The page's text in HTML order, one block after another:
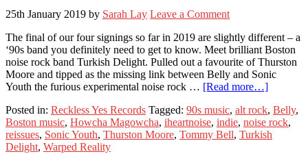
25th January 2019 by Sarah Lay Leave a Comment
The final of our four signings so far in 2019 are slightly different – a
‘90s band you definitely need to get to know. Meet brilliant Boston
noise rock band Turkish Delight. Pulled out a favourite of Thurston
Moore and tipped as the missing link between Belly and Sonic
Youth the furious experimental noise rock … [Read more…]
Posted in: Reckless Yes Records Tagged: 90s music, alt rock, Belly,
Boston music, Howcha Magowcha, iheartnoise, indie, noise rock,
reissues, Sonic Youth, Thurston Moore, Tommy Bell, Turkish
Delight, Warped Reality